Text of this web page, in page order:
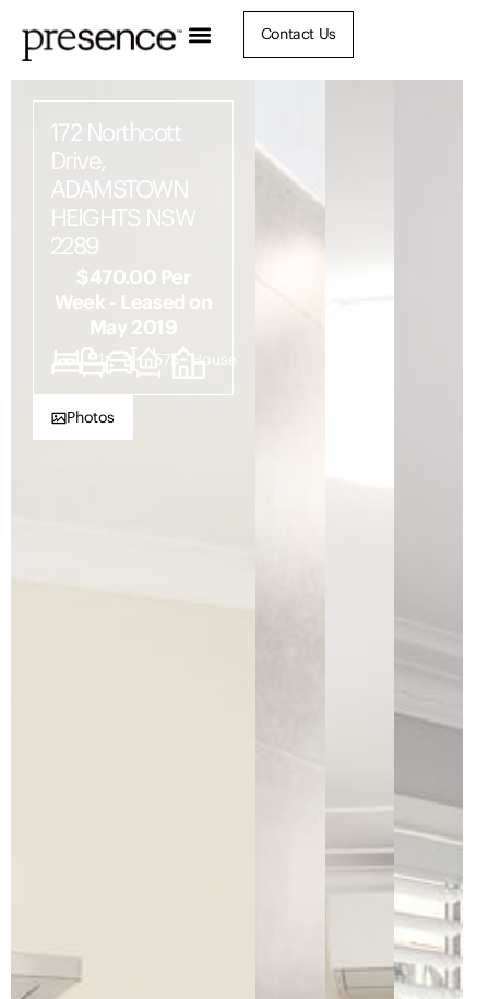
Contact Us
172 Northcott
Drive,
ADAMSTOWN
HEIGHTS NSW
2289
$470.00 Per
Week - Leased on
May 2019
2 1 3 575 House
Photos